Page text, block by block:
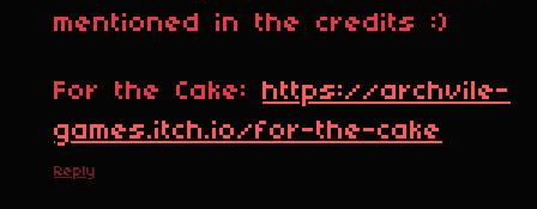
mentioned in the credits :)
For the Cake:
https://archvile-
games.itch.io/for-the-cake
Reply